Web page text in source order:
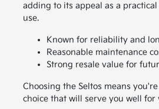
adding to its appeal as a
use.
Known for reliability and
Reasonable maintenance
Strong resale value for
Choosing the Seltos means
choice that will serve you well for